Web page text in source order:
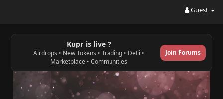
Guest
Kupr is live ?
Airdrops • New Tokens • Trading • DeFi •
Marketplace • Communities
Join Forums